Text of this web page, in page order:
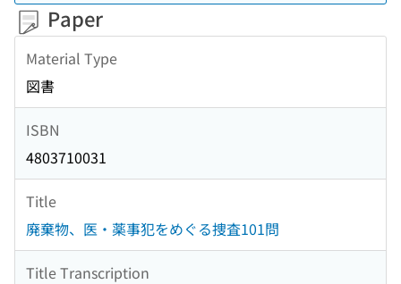
Paper
Material Type
図書
ISBN
4803710031
Title
廃棄物、医・薬事犯をめぐる捜査101問
Title Transcription